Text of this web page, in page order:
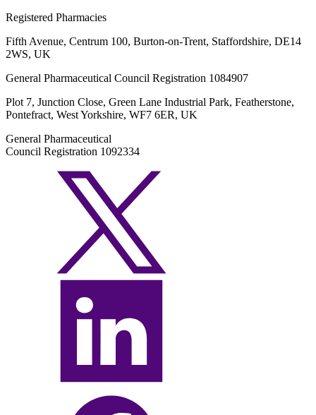
Registered Pharmacies
Fifth Avenue, Centrum 100, Burton-on-Trent, Staffordshire, DE14
2WS, UK
General Pharmaceutical Council Registration 1084907
Plot 7, Junction Close, Green Lane Industrial Park, Featherstone,
Pontefract, West Yorkshire, WF7 6ER, UK
General Pharmaceutical
Council Registration 1092334